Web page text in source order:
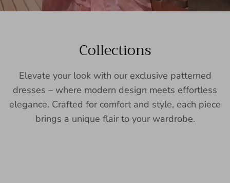
Collections
Elevate your look with our exclusive patterned
dresses – where modern design meets effortless
elegance. Crafted for comfort and style, each piece
brings a unique flair to your wardrobe.